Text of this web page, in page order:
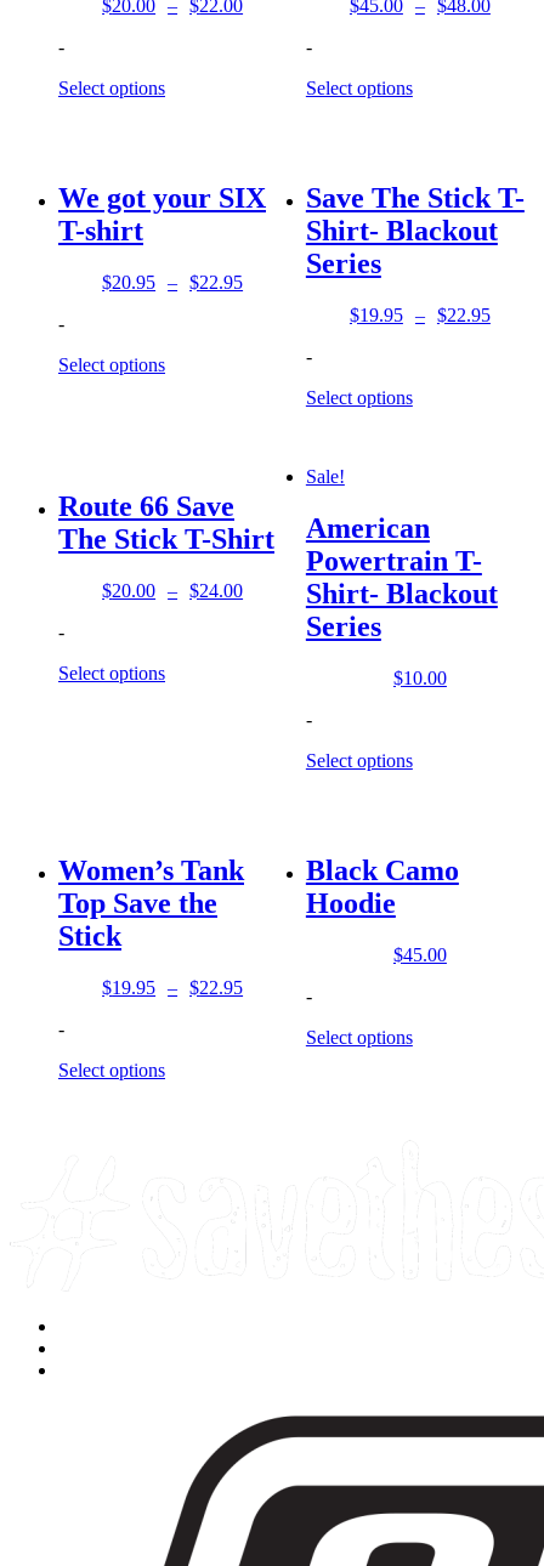
$20.00 – $22.00
Price
-
Select options
$45.00 – $48.00
Price
-
Select options
We got your SIX
T-shirt
$20.95 – $22.95
Price
-
Select options
Save The Stick T-
Shirt- Blackout
Series
$19.95 – $22.95
Price
-
Select options
Route 66 Save
The Stick T-Shirt
$20.00 – $24.00
Price
-
Select options
Sale!
American
Powertrain T-
Shirt- Blackout
Series
$10.00
-
Select options
Women’s Tank
Top Save the
Stick
$19.95 – $22.95
Price
-
Select options
Black Camo
Hoodie
$45.00
-
Select options